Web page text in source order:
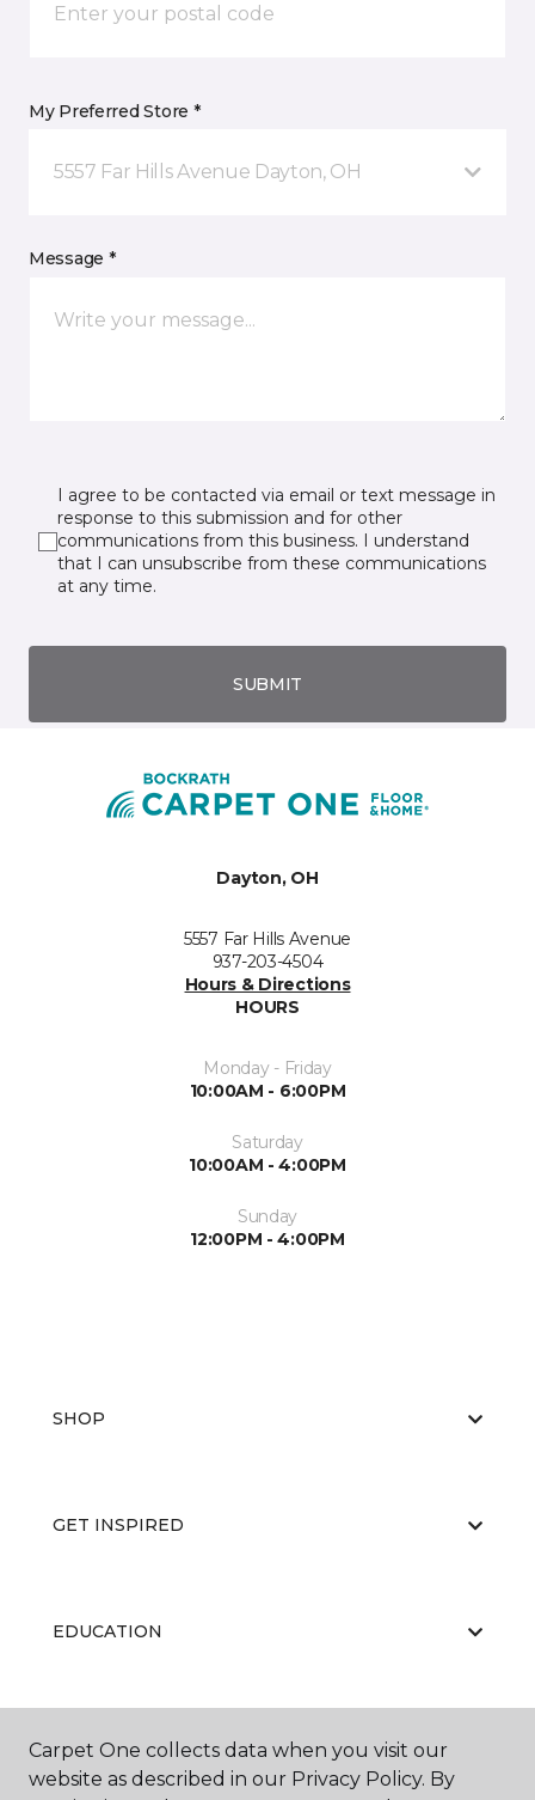
My Preferred Store *
5557 Far Hills Avenue Dayton, OH
Message *
I agree to be contacted via email or text message in
response to this submission and for other
communications from this business. I understand
that I can unsubscribe from these communications
at any time.
SUBMIT
Dayton, OH
5557 Far Hills Avenue
937-203-4504
Hours & Directions
HOURS
Monday - Friday
10:00AM - 6:00PM
Saturday
10:00AM - 4:00PM
Sunday
12:00PM - 4:00PM
SHOP
GET INSPIRED
EDUCATION
ABOUT US
Carpet One collects data when you visit our
website as described in our Privacy Policy. By